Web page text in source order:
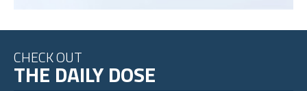
CHECK OUT
THE DAILY DOSE